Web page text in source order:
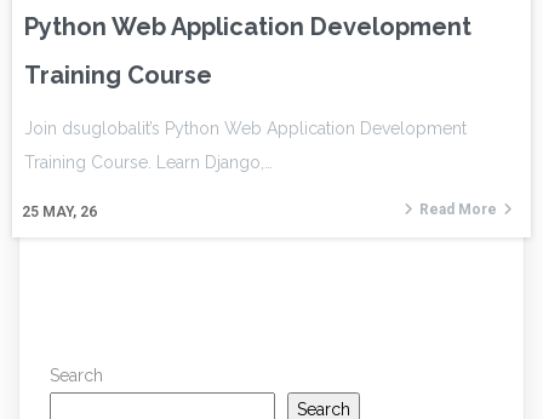
Python Web Application Development
Training Course
25 MAY, 26
Join dsuglobalit’s Python Web Application Development
Training Course. Learn Django,…
Read More
Search
Search